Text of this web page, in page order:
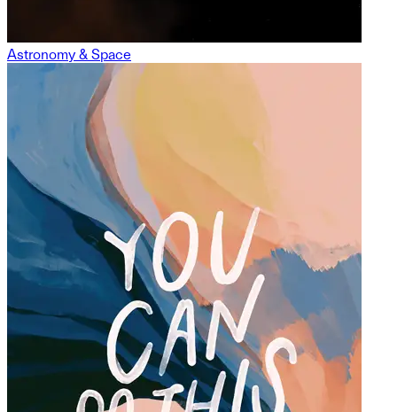
Astronomy & Space